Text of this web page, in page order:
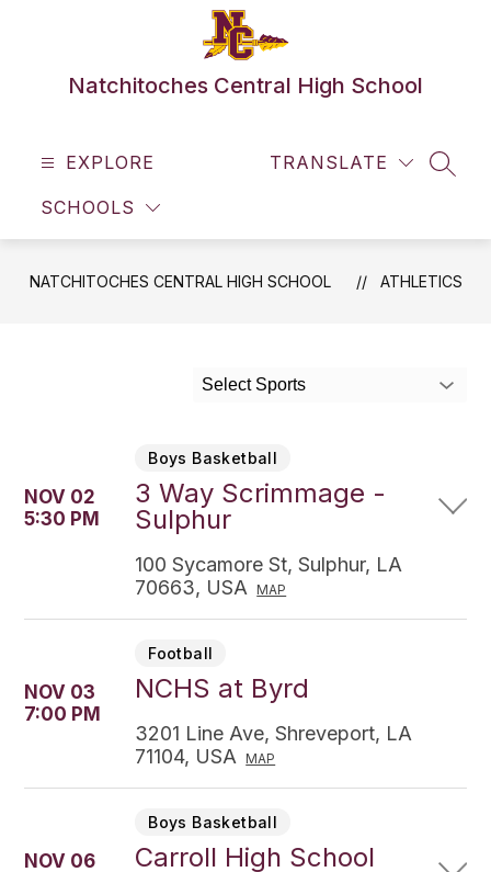
Natchitoches Central High School
EXPLORE
SCHOOLS
TRANSLATE
NATCHITOCHES CENTRAL HIGH SCHOOL ATHLETICS
Select Sports
NOV 02
5:30 PM
Boys Basketball
3 Way Scrimmage -
Sulphur
100 Sycamore St, Sulphur, LA
70663, USA
MAP
NOV 03
7:00 PM
Football
NCHS at Byrd
3201 Line Ave, Shreveport, LA
71104, USA
MAP
NOV 06
Boys Basketball
Carroll High School